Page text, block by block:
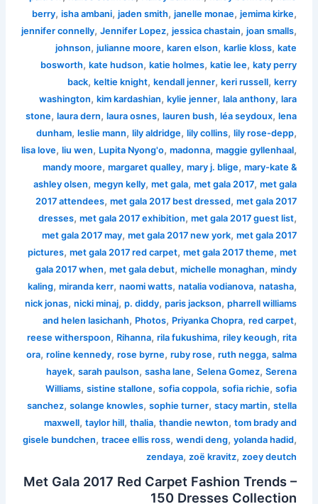
berry,isha ambani,jaden smith,janelle monae,jemima kirke,
jennifer connelly,Jennifer Lopez,jessica chastain,joan smalls,
johnson,julianne moore,karen elson,karlie kloss,kate
bosworth,kate hudson,katie holmes,katie lee,katy perry
back,keltie knight,kendall jenner,keri russell,kerry
washington,kim kardashian,kylie jenner,lala anthony,lara
stone,laura dern,laura osnes,lauren bush,léa seydoux,lena
dunham,leslie mann,lily aldridge,lily collins,lily rose-depp,
lisa love,liu wen, Lupita Nyong'o,madonna,maggie gyllenhaal,
mandy moore,margaret qualley,mary j. blige,mary-kate &
ashley olsen,megyn kelly,met gala,met gala 2017,met gala
2017 attendees,met gala 2017 best dressed,met gala 2017
dresses,met gala 2017 exhibition,met gala 2017 guest list,
met gala 2017 may,met gala 2017 new york,met gala 2017
pictures,met gala 2017 red carpet,met gala 2017 theme,met
gala 2017 when,met gala debut,michelle monaghan,mindy
kaling,miranda kerr,naomi watts,natalia vodianova,natasha,
nick jonas,nicki minaj,p. diddy,paris jackson,pharrell williams
and helen lasichanh, Photos, Priyanka Chopra,red carpet,
reese witherspoon, Rihanna,rila fukushima,riley keough,rita
ora,roline kennedy,rose byrne,ruby rose,ruth negga,salma
hayek,sarah paulson,sasha lane,Selena Gomez,Serena
Williams,sistine stallone,sofia coppola,sofia richie,sofia
sanchez,solange knowles,sophie turner,stacy martin,stella
maxwell,taylor hill,thalia,thandie newton,tom brady and
gisele bundchen,tracee ellis ross,wendi deng,yolanda hadid,
zendaya,zoë kravitz,zoey deutch
Met Gala 2017 Red Carpet Fashion Trends –
150 Dresses Collection